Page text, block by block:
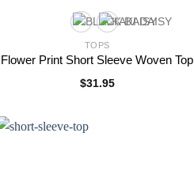
TOPS
Flower Print Short Sleeve Woven Top
$31.95